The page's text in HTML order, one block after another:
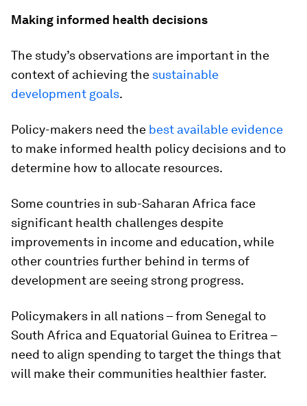
Making informed health decisions
The study’s observations are important in the
context of achieving the sustainable
development goals.
Policy-makers need the best available evidence
to make informed health policy decisions and to
determine how to allocate resources.
Some countries in sub-Saharan Africa face
significant health challenges despite
improvements in income and education, while
other countries further behind in terms of
development are seeing strong progress.
Policymakers in all nations – from Senegal to
South Africa and Equatorial Guinea to Eritrea –
need to align spending to target the things that
will make their communities healthier faster.